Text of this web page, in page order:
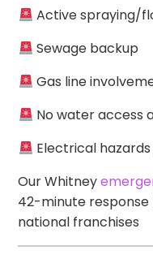
Active spraying/
Sewage backup
Gas line
No water access
Electrical
Our Whitney
42-minute
national franchises